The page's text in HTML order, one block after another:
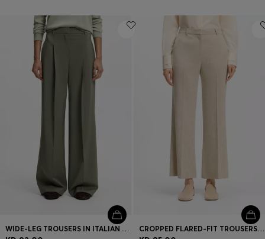
WIDE-LEG TROUSERS IN ITALIAN VIRGIN WOOL CROPPED FLARED-FIT TROUSERS IN A SLUB WEAVE